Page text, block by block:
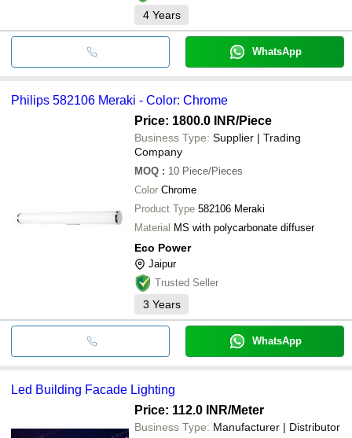
4 Years
WhatsApp
Philips 582106 Meraki - Color: Chrome
Price: 1800.0 INR/Piece
Business Type: Supplier | Trading
Company
MOQ : 10 Piece/Pieces
Color Chrome
Product Type 582106 Meraki
Material MS with polycarbonate diffuser
Eco Power
Jaipur
Trusted Seller
3 Years
WhatsApp
Led Building Facade Lighting
Price: 112.0 INR/Meter
Business Type: Manufacturer | Distributor